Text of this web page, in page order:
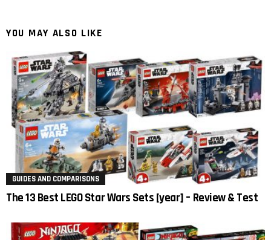
YOU MAY ALSO LIKE
GUIDES AND COMPARISONS
The 13 Best LEGO Star Wars Sets [year] – Review & Test